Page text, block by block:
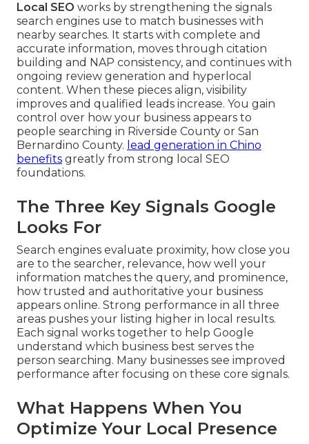
Local SEO works by strengthening the signals
search engines use to match businesses with
nearby searches. It starts with complete and
accurate information, moves through citation
building and NAP consistency, and continues with
ongoing review generation and hyperlocal
content. When these pieces align, visibility
improves and qualified leads increase. You gain
control over how your business appears to
people searching in Riverside County or San
Bernardino County. lead generation in Chino
benefits greatly from strong local SEO
foundations.
The Three Key Signals Google
Looks For
Search engines evaluate proximity, how close you
are to the searcher, relevance, how well your
information matches the query, and prominence,
how trusted and authoritative your business
appears online. Strong performance in all three
areas pushes your listing higher in local results.
Each signal works together to help Google
understand which business best serves the
person searching. Many businesses see improved
performance after focusing on these core signals.
What Happens When You
Optimize Your Local Presence